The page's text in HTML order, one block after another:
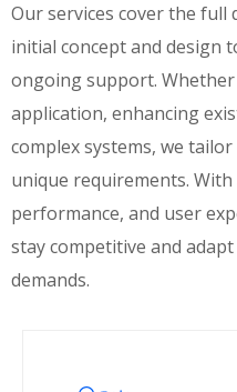
Our services cover the full
initial concept and design
ongoing support. Whether
application, enhancing
complex systems, we
unique requirements.
performance, and user
stay competitive and
demands.